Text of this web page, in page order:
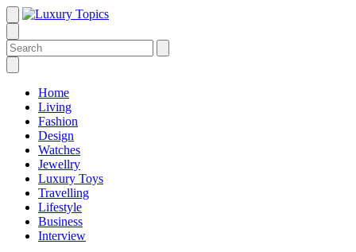
Home
Living
Fashion
Design
Watches
Jewellry
Luxury Toys
Travelling
Lifestyle
Business
Interview